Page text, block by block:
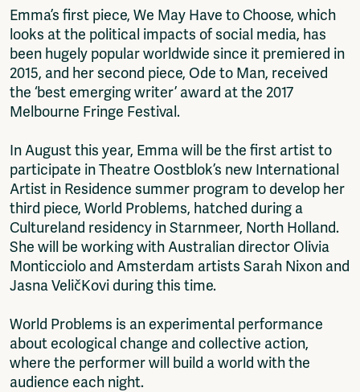
Emma’s first piece, We May Have to Choose, which
looks at the political impacts of social media, has
been hugely popular worldwide since it premiered in
2015, and her second piece, Ode to Man, received
the ‘best emerging writer’ award at the 2017
Melbourne Fringe Festival.
In August this year, Emma will be the first artist to
participate in Theatre Oostblok’s new International
Artist in Residence summer program to develop her
third piece, World Problems, hatched during a
Cultureland residency in Starnmeer, North Holland.
She will be working with Australian director Olivia
Monticciolo and Amsterdam artists Sarah Nixon and
Jasna VeličKovi during this time.
World Problems is an experimental performance
about ecological change and collective action,
where the performer will build a world with the
audience each night.